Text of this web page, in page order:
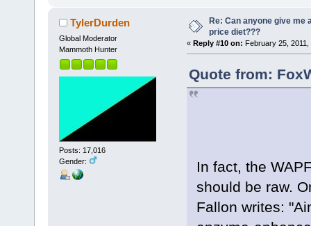
TylerDurden
Global Moderator
Mammoth Hunter
Posts: 17,016
Gender:
Re: Can anyone give me
price diet???
« Reply #10 on: February 25,
Quote from:
In fact, the
should be raw.
Fallon writes: